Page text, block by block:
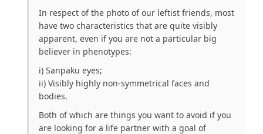
In respect of the photo of our leftist friends, most
have two characteristics that are quite visibly
apparent, even if you are not a particular big
believer in phenotypes:
i) Sanpaku eyes;
ii) Visibly highly non-symmetrical faces and
bodies.
Both of which are things you want to avoid if you
are looking for a life partner with a goal of